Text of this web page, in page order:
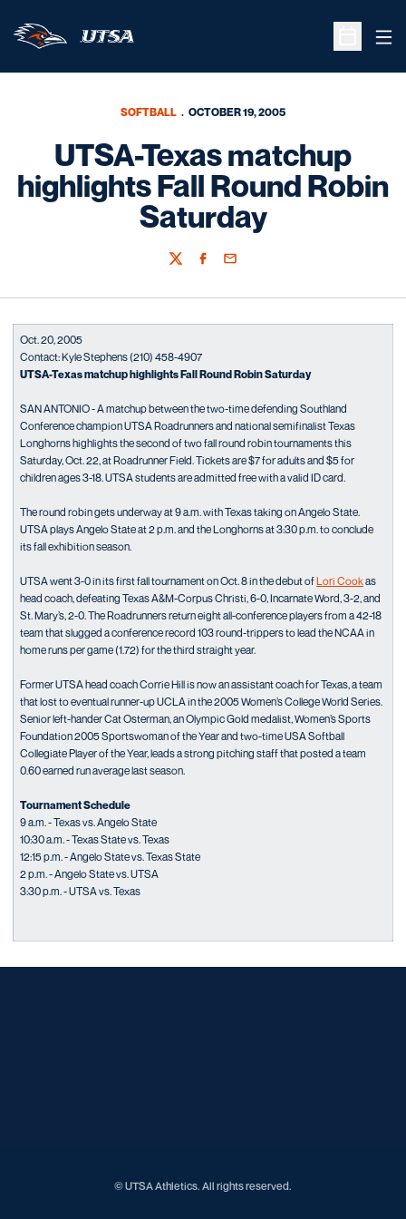
Open
SOFTBALL OCTOBER 19, 2005
UTSA-Texas matchup
highlights Fall Round Robin
Saturday
TwitterFacebook
Email
Oct. 20, 2005
Contact: Kyle Stephens (210) 458-4907
UTSA-Texas matchup highlights Fall Round Robin Saturday
SAN ANTONIO - A matchup between the two-time defending Southland
Conference champion UTSA Roadrunners and national semifinalist Texas
Longhorns highlights the second of two fall round robin tournaments this
Saturday, Oct. 22, at Roadrunner Field. Tickets are $7 for adults and $5 for
children ages 3-18. UTSA students are admitted free with a valid ID card.
The round robin gets underway at 9 a.m. with Texas taking on Angelo State.
UTSA plays Angelo State at 2 p.m. and the Longhorns at 3:30 p.m. to conclude
its fall exhibition season.
UTSA went 3-0 in its first fall tournament on Oct. 8 in the debut ofLori Cookas
head coach, defeating Texas A&M-Corpus Christi, 6-0, Incarnate Word, 3-2, and
St. Mary’s, 2-0. The Roadrunners return eight all-conference players from a 42-18
team that slugged a conference record 103 round-trippers to lead the NCAA in
home runs per game (1.72) for the third straight year.
Former UTSA head coach Corrie Hill is now an assistant coach for Texas, a team
that lost to eventual runner-up UCLA in the 2005 Women’s College World Series.
Senior left-hander Cat Osterman, an Olympic Gold medalist, Women’s Sports
Foundation 2005 Sportswoman of the Year and two-time USA Softball
Collegiate Player of the Year, leads a strong pitching staff that posted a team
0.60 earned run average last season.
Tournament Schedule
9 a.m. - Texas vs. Angelo State
10:30 a.m. - Texas State vs. Texas
12:15 p.m. - Angelo State vs. Texas State
2 p.m. - Angelo State vs. UTSA
3:30 p.m. - UTSA vs. Texas
© UTSA Athletics. All rights reserved.